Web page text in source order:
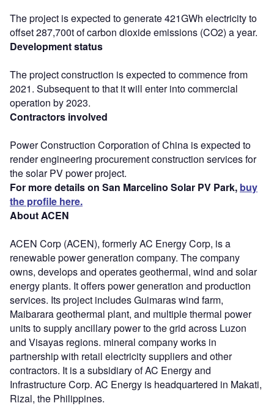
The project is expected to generate 421GWh electricity to
offset 287,700t of carbon dioxide emissions (CO2) a year.
Development status
The project construction is expected to commence from
2021. Subsequent to that it will enter into commercial
operation by 2023.
Contractors involved
Power Construction Corporation of China is expected to
render engineering procurement construction services for
the solar PV power project.
For more details on San Marcelino Solar PV Park, buy
the profile here.
About ACEN
ACEN Corp (ACEN), formerly AC Energy Corp, is a
renewable power generation company. The company
owns, develops and operates geothermal, wind and solar
energy plants. It offers power generation and production
services. Its project includes Guimaras wind farm,
Maibarara geothermal plant, and multiple thermal power
units to supply ancillary power to the grid across Luzon
and Visayas regions. mineral company works in
partnership with retail electricity suppliers and other
contractors. It is a subsidiary of AC Energy and
Infrastructure Corp. AC Energy is headquartered in Makati,
Rizal, the Philippines.